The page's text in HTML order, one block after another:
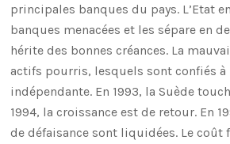
principales banques du pays. L’Etat
banques menacées et les sépare en
hérite des bonnes créances. La
actifs pourris, lesquels sont confiés
indépendante. En 1993, la Suède
1994, la croissance est de retour. En
de défaisance sont liquidées. Le coût